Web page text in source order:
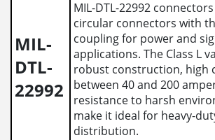
MIL-
DTL-
22992
MIL-DTL-22992
circular connectors with
coupling for power and
applications. The Class L
robust construction, high
between 40 and 200
resistance to harsh
make it ideal for heavy-
distribution.